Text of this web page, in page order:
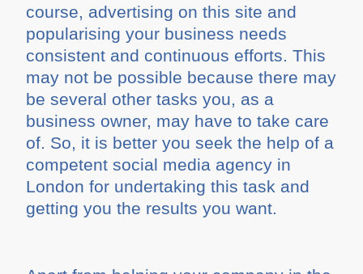
course, advertising on this site and
popularising your business needs
consistent and continuous efforts. This
may not be possible because there may
be several other tasks you, as a
business owner, may have to take care
of. So, it is better you seek the help of a
competent social media agency in
London for undertaking this task and
getting you the results you want.